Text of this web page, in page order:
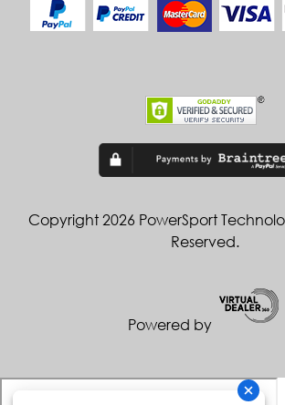
Copyright 2026 PowerSport
Reserved.
Powered by